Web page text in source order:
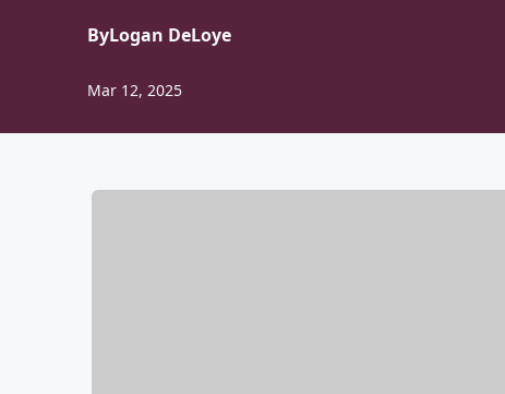
ByLogan DeLoye
Mar 12, 2025